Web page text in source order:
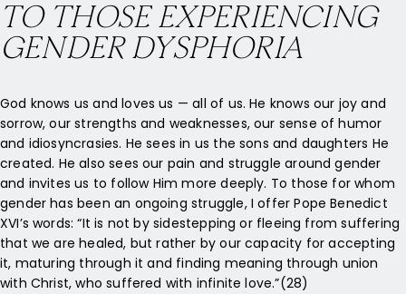
TO THOSE EXPERIENCING
GENDER DYSPHORIA
God knows us and loves us — all of us. He knows our joy and
sorrow, our strengths and weaknesses, our sense of humor
and idiosyncrasies. He sees in us the sons and daughters He
created. He also sees our pain and struggle around gender
and invites us to follow Him more deeply. To those for whom
gender has been an ongoing struggle, I offer Pope Benedict
XVI’s words: “It is not by sidestepping or fleeing from suffering
that we are healed, but rather by our capacity for accepting
it, maturing through it and finding meaning through union
with Christ, who suffered with infinite love.”(28)